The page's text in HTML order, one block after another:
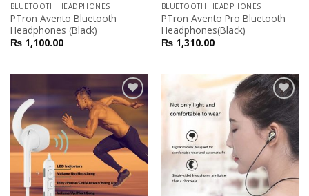
BLUETOOTH HEADPHONES
PTron Avento Bluetooth
Headphones (Black)
₨1,100.00
BLUETOOTH HEADPHONES
PTron Avento Pro Bluetooth
Headphones(Black)
₨1,310.00
Add to
Wishlist
Add to
Wishlist